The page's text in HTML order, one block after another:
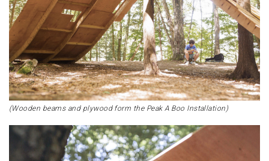
(Wooden beams and plywood form the Peak A Boo Installation)